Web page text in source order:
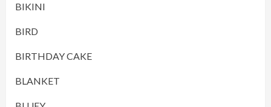
BIKINI
BIRD
BIRTHDAY CAKE
BLANKET